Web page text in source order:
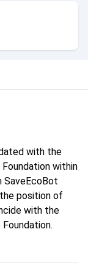
with the
within
SaveEcoBot
position of
with the